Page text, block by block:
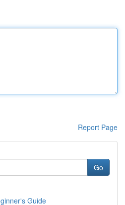
Report Page
Go
Guide